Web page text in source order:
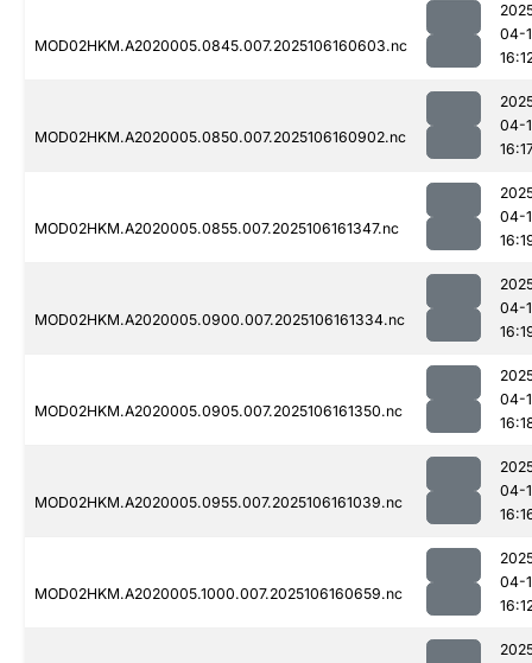
MOD02HKM.A2020005.0845.007.2025106160603.nc
04-
MOD02HKM.A2020005.0850.007.2025106160902.nc
04-
MOD02HKM.A2020005.0855.007.2025106161347.nc
04-
MOD02HKM.A2020005.0900.007.2025106161334.nc
04-
MOD02HKM.A2020005.0905.007.2025106161350.nc
04-
MOD02HKM.A2020005.0955.007.2025106161039.nc
04-
MOD02HKM.A2020005.1000.007.2025106160659.nc
04-